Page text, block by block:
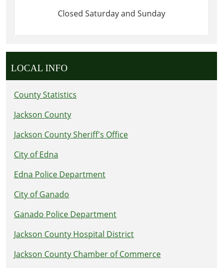
Closed Saturday and Sunday
LOCAL INFO
County Statistics
Jackson County
Jackson County Sheriff's Office
City of Edna
Edna Police Department
City of Ganado
Ganado Police Department
Jackson County Hospital District
Jackson County Chamber of Commerce